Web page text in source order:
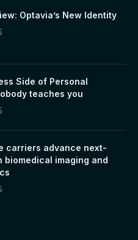
Optavia’s New Identity
Side of Personal
teaches you
carriers advance next-
biomedical imaging and